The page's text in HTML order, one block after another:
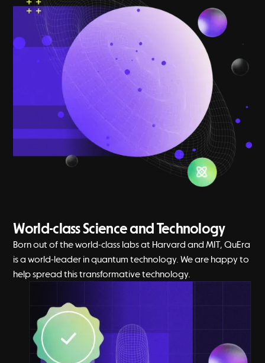
World-class Science and Technology
Born out of the world-class labs at Harvard and MIT, QuEra
is a world-leader in quantum technology. We are happy to
help spread this transformative technology.